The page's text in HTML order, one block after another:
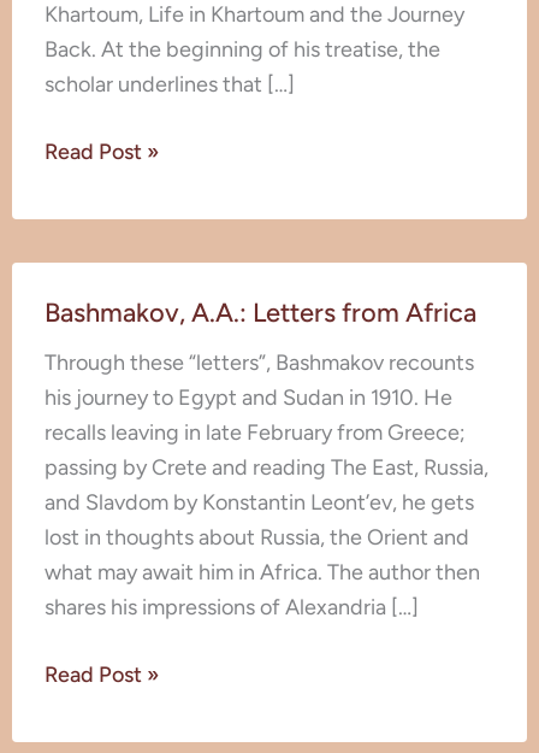
Khartoum, Life in Khartoum and the Journey
Back. At the beginning of his treatise, the
scholar underlines that […]
Read Post »
Bashmakov, A.A.: Letters from Africa
Through these “letters”, Bashmakov recounts
his journey to Egypt and Sudan in 1910. He
recalls leaving in late February from Greece;
passing by Crete and reading The East, Russia,
and Slavdom by Konstantin Leont’ev, he gets
lost in thoughts about Russia, the Orient and
what may await him in Africa. The author then
shares his impressions of Alexandria […]
A.A.:
Letters
from
Africa
Read Post »